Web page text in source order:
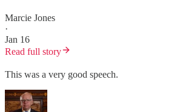
Marcie Jones
·
Jan 16
Read full story
This was a very good speech.